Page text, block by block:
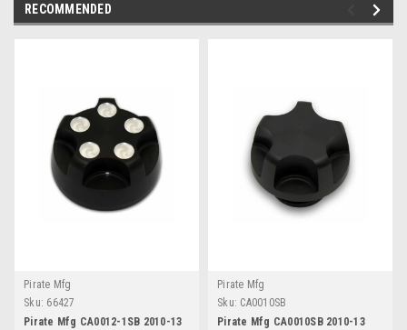
RECOMMENDED
Pirate Mfg
Sku: 66427
Pirate Mfg CA0012-1SB 2010-13
Pirate Mfg
Sku: CA0010SB
Pirate Mfg CA0010SB 2010-13